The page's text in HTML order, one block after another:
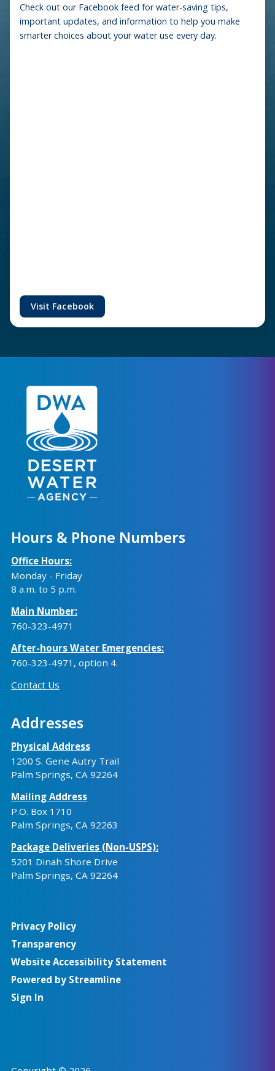
Check out our Facebook feed for water-saving tips,
important updates, and information to help you make
smarter choices about your water use every day.
Visit Facebook
Hours & Phone Numbers
Office Hours:
Monday - Friday
8 a.m. to 5 p.m.
Main Number:
760-323-4971
After-hours Water Emergencies:
760-323-4971 , option 4.
Contact Us
Addresses
Physical Address
1200 S. Gene Autry Trail
Palm Springs, CA 92264
Mailing Address
P.O. Box 1710
Palm Springs, CA 92263
Package Deliveries (Non-USPS):
5201 Dinah Shore Drive
Palm Springs, CA 92264
Privacy Policy
Transparency
Website Accessibility Statement
Powered by Streamline
Sign In